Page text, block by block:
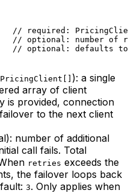
// required:
// optional: number of
// optional: defaults to
): a single
array of client
is provided, connection
to the next client
number of additional
call fails. Total
retries exceeds the
the failover loops back
3. Only applies when